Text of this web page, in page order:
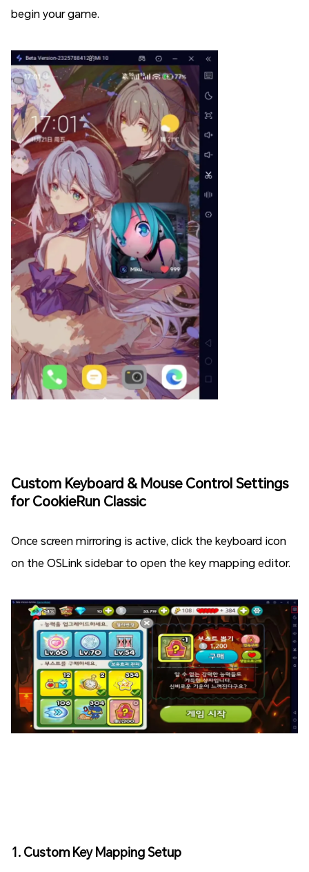
begin your game.
Custom Keyboard & Mouse Control Settings
for CookieRun Classic
Once screen mirroring is active, click the keyboard icon
on the OSLink sidebar to open the key mapping editor.
1. Custom Key Mapping Setup